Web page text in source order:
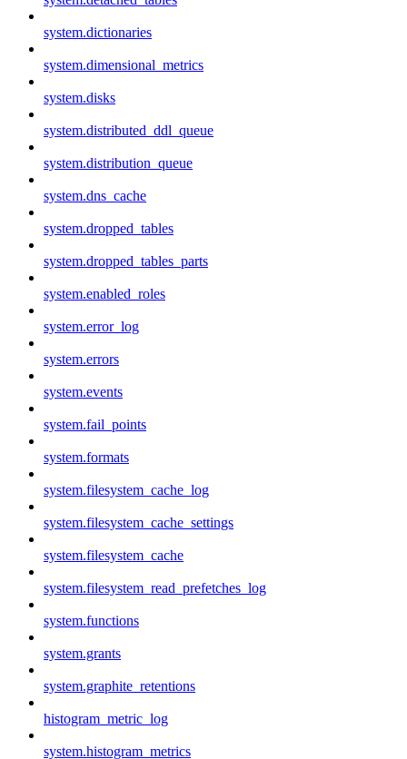
system.dictionaries
system.dimensional_metrics
system.disks
system.distributed_ddl_queue
system.distribution_queue
system.dns_cache
system.dropped_tables
system.dropped_tables_parts
system.enabled_roles
system.error_log
system.errors
system.events
system.fail_points
system.formats
system.filesystem_cache_log
system.filesystem_cache_settings
system.filesystem_cache
system.filesystem_read_prefetches_log
system.functions
system.grants
system.graphite_retentions
histogram_metric_log
system.histogram_metrics